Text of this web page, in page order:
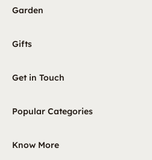
Garden
Gifts
Get in Touch
Popular Categories
Know More